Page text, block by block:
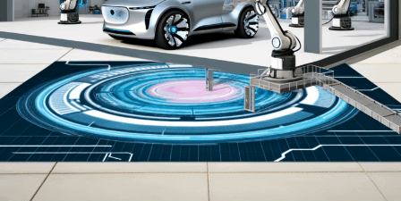
RELATED TOPICS:
UP NEXT
Hong Kong Stocks Suffer Amid China’s Economic Slump:
A Dive into Retail Sales Shortfalls, Slowing Property
Investment and Market Cap Losses
DON'T MISS
Mainland Chinese Wealth Drives Hiring Boom in Hong
Kong’s Private Banks: UBS, Bank of Singapore and Julius
Baer Expand to Meet Demand